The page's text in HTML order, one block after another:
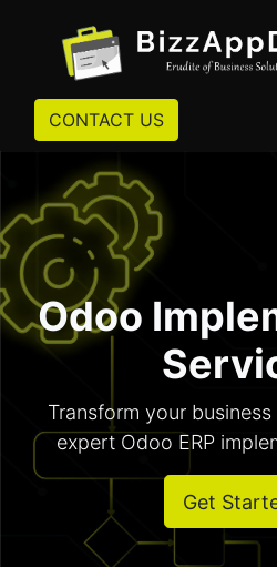
CONTACT US
Odoo
Transform your
expert Odoo ERP
Get